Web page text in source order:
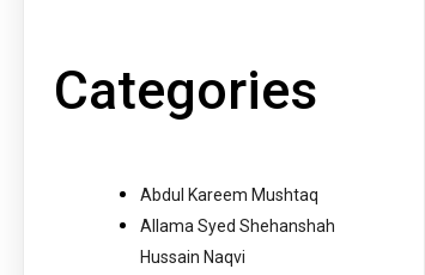
Categories
Abdul Kareem Mushtaq
Allama Syed Shehanshah
Hussain Naqvi